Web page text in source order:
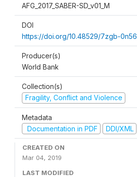
AFG_2017_SABER-SD_v01_M
DOI
https://doi.org/10.48529/7zgb-0n56
Producer(s)
World Bank
Collection(s)
Fragility, Conflict and Violence
Metadata
Documentation in PDF
DDI/XML
CREATED ON
Mar 04, 2019
LAST MODIFIED